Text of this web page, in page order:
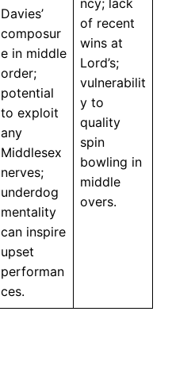
Davies’
composur
e in middle
order;
potential
to exploit
any
Middlesex
nerves;
underdog
mentality
can inspire
upset
performan
ces.
ncy; lack
of recent
wins at
Lord’s;
vulnerabilit
y to
quality
spin
bowling in
middle
overs.